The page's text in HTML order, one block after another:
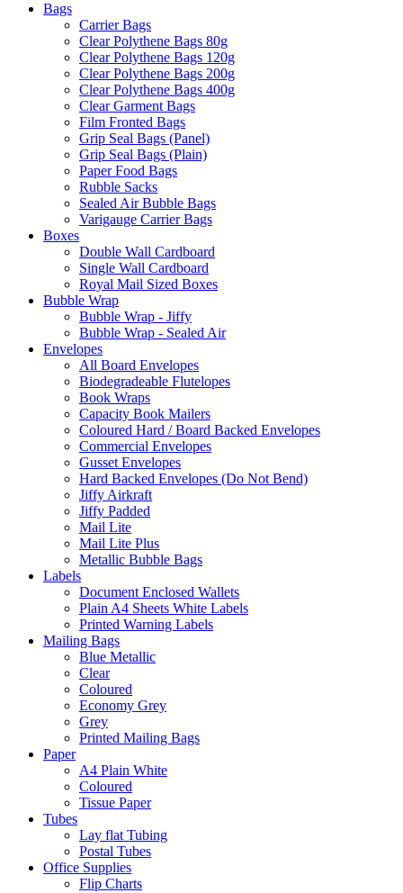
Bags
Carrier Bags
Clear Polythene Bags 80g
Clear Polythene Bags 120g
Clear Polythene Bags 200g
Clear Polythene Bags 400g
Clear Garment Bags
Film Fronted Bags
Grip Seal Bags (Panel)
Grip Seal Bags (Plain)
Paper Food Bags
Rubble Sacks
Sealed Air Bubble Bags
Varigauge Carrier Bags
Boxes
Double Wall Cardboard
Single Wall Cardboard
Royal Mail Sized Boxes
Bubble Wrap
Bubble Wrap - Jiffy
Bubble Wrap - Sealed Air
Envelopes
All Board Envelopes
Biodegradeable Flutelopes
Book Wraps
Capacity Book Mailers
Coloured Hard / Board Backed Envelopes
Commercial Envelopes
Gusset Envelopes
Hard Backed Envelopes (Do Not Bend)
Jiffy Airkraft
Jiffy Padded
Mail Lite
Mail Lite Plus
Metallic Bubble Bags
Labels
Document Enclosed Wallets
Plain A4 Sheets White Labels
Printed Warning Labels
Mailing Bags
Blue Metallic
Clear
Coloured
Economy Grey
Grey
Printed Mailing Bags
Paper
A4 Plain White
Coloured
Tissue Paper
Tubes
Lay flat Tubing
Postal Tubes
Office Supplies
Flip Charts